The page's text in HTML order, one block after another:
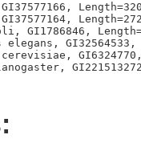
GI37577166,
GI37577164,
GI1786846,
elegans,
cerevisiae,